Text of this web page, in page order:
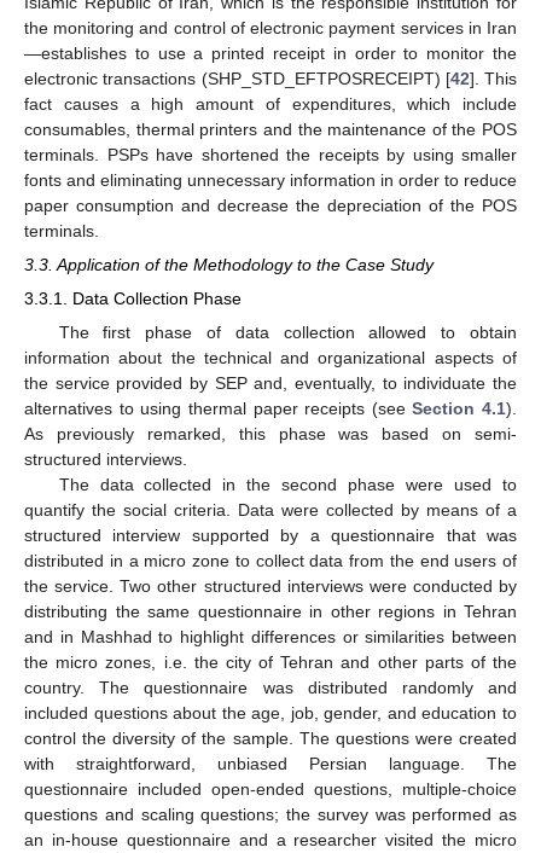
the monitoring and control of electronic payment services in Iran
—establishes to use a printed receipt in order to monitor the
electronic transactions (SHP_STD_EFTPOSRECEIPT) [42]. This
fact causes a high amount of expenditures, which include
consumables, thermal printers and the maintenance of the POS
terminals. PSPs have shortened the receipts by using smaller
fonts and eliminating unnecessary information in order to reduce
paper consumption and decrease the depreciation of the POS
terminals.
3.3. Application of the Methodology to the Case Study
3.3.1. Data Collection Phase
The first phase of data collection allowed to obtain
information about the technical and organizational aspects of
the service provided by SEP and, eventually, to individuate the
alternatives to using thermal paper receipts (seeSection 4.1).
As previously remarked, this phase was based on semi-
structured interviews.
The data collected in the second phase were used to
quantify the social criteria. Data were collected by means of a
structured interview supported by a questionnaire that was
distributed in a micro zone to collect data from the end users of
the service. Two other structured interviews were conducted by
distributing the same questionnaire in other regions in Tehran
and in Mashhad to highlight differences or similarities between
the micro zones, i.e. the city of Tehran and other parts of the
country. The questionnaire was distributed randomly and
included questions about the age, job, gender, and education to
control the diversity of the sample. The questions were created
with straightforward, unbiased Persian language. The
questionnaire included open-ended questions, multiple-choice
questions and scaling questions; the survey was performed as
an in-house questionnaire and a researcher visited the micro